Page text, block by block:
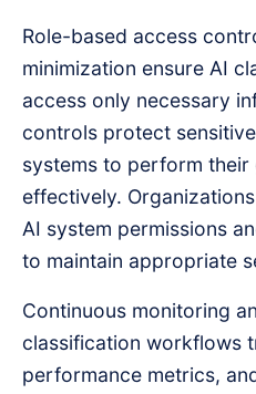
Role-based access
minimization ensure AI
access only necessary
controls protect
systems to perform
effectively.
AI system permissions
to maintain appropriate
Continuous monitoring
classification workflows
performance metrics,